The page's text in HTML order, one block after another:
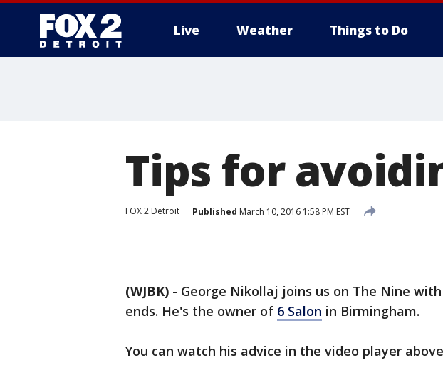
Live Weather Things to Do
Tips for
FOX 2 Detroit Published March 10, 2016 1:58 PM EST
(WJBK) - George Nikollaj joins us on The Nine
ends. He's the owner of 6 Salon in Birmingham.
You can watch his advice in the video player